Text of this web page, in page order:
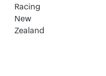
Racing
New
Zealand